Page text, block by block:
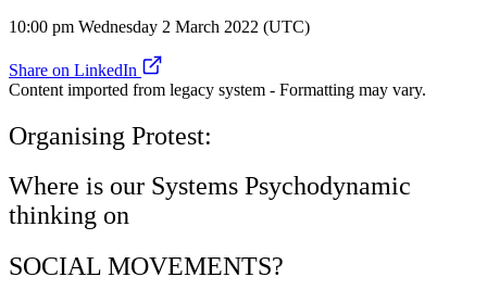
10:00 pm Wednesday 2 March 2022 (UTC)
Share on LinkedIn
Content imported from legacy system - Formatting may vary.
Organising Protest:
Where is our Systems Psychodynamic
thinking on
SOCIAL MOVEMENTS?